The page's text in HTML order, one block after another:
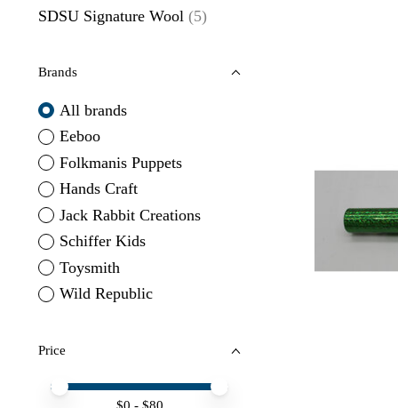
SDSU Signature Wool (5)
Brands
All brands
Eeboo
Folkmanis Puppets
Hands Craft
Jack Rabbit Creations
Schiffer Kids
Toysmith
Wild Republic
Price
Price minimum value
Price maximum value